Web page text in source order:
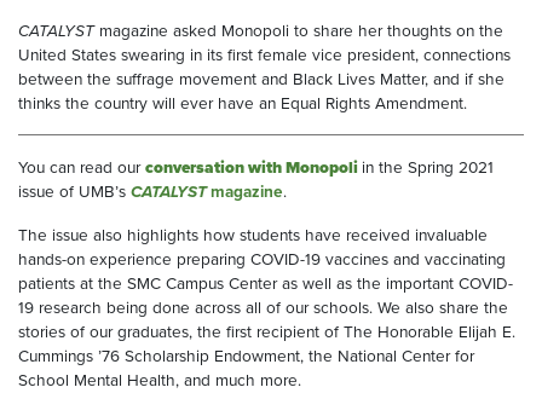
CATALYSTmagazine asked Monopoli to share her thoughts on the
United States swearing in its first female vice president, connections
between the suffrage movement and Black Lives Matter, and if she
thinks the country will ever have an Equal Rights Amendment.
You can read ourconversation with Monopoli in the Spring 2021
issue of UMB’s CATALYSTmagazine.
The issue also highlights how students have received invaluable
hands-on experience preparing COVID-19 vaccines and vaccinating
patients at the SMC Campus Center as well as the important COVID-
19 research being done across all of our schools. We also share the
stories of our graduates, the first recipient of The Honorable Elijah E.
Cummings ’76 Scholarship Endowment, the National Center for
School Mental Health, and much more.